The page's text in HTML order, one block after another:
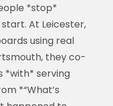
*stop*
At Leicester,
using real
they co-
*with* serving
*“What’s